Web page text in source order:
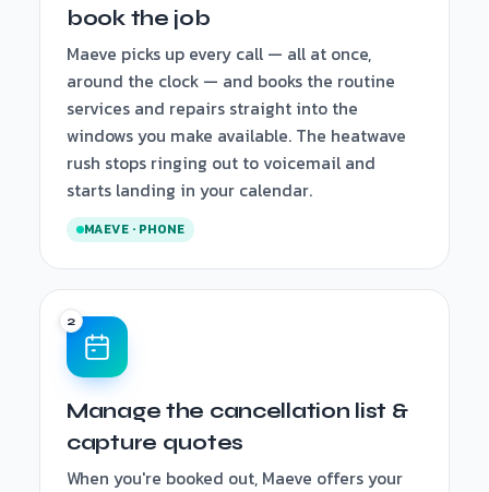
book the job
Maeve picks up every call — all at once,
around the clock — and books the routine
services and repairs straight into the
windows you make available. The heatwave
rush stops ringing out to voicemail and
starts landing in your calendar.
MAEVE · PHONE
Manage the cancellation list &
capture quotes
When you're booked out, Maeve offers your